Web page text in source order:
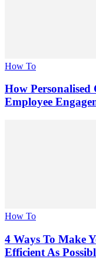
How To
How
Employee
How To
4 Ways To Make
Efficient As